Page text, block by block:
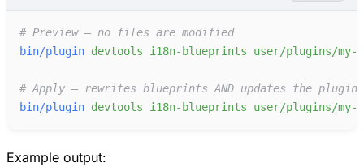
#
bin/plugin devtools i18n-blueprints user/plugins/my-
#
bin/plugin devtools i18n-blueprints user/plugins/my-
Example output: